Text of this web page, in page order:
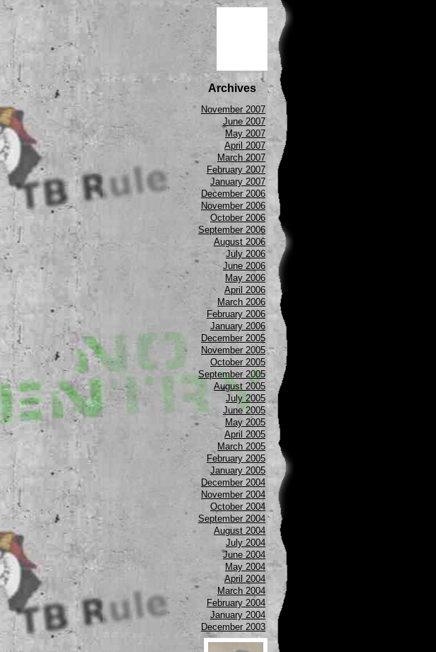
Archives
November 2007
June 2007
May 2007
April 2007
March 2007
February 2007
January 2007
December 2006
November 2006
October 2006
September 2006
August 2006
July 2006
June 2006
May 2006
April 2006
March 2006
February 2006
January 2006
December 2005
November 2005
October 2005
September 2005
August 2005
July 2005
June 2005
May 2005
April 2005
March 2005
February 2005
January 2005
December 2004
November 2004
October 2004
September 2004
August 2004
July 2004
June 2004
May 2004
April 2004
March 2004
February 2004
January 2004
December 2003